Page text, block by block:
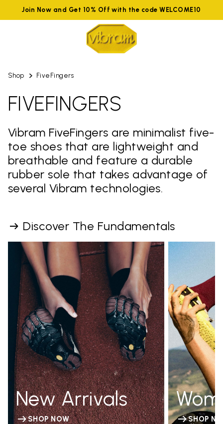
Join Now and Get 10% Off with the code WELCOME10
Shop FiveFingers
FIVEFINGERS
Vibram FiveFingers are minimalist five-
toe shoes that are lightweight and
breathable and feature a durable
rubber sole that takes advantage of
several Vibram technologies.
Discover The Fundamentals
New Arrivals
SHOP NOW SHOP